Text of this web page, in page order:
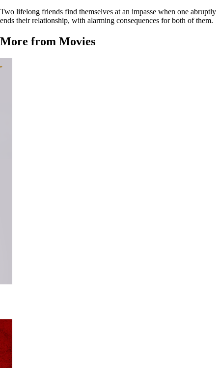
Two lifelong friends find themselves at an impasse when one abruptly
ends their relationship, with alarming consequences for both of them.
More from Movies